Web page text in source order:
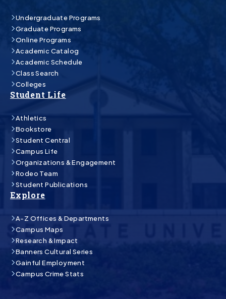
Undergraduate Programs
Graduate Programs
Online Programs
Academic Catalog
Academic Schedule
Class Search
Colleges
Student Life
Athletics
Bookstore
Student Central
Campus Life
Organizations & Engagement
Rodeo Team
Student Publications
Explore
A-Z Offices & Departments
Campus Maps
Research & Impact
Banners Cultural Series
Gainful Employment
Campus Crime Stats